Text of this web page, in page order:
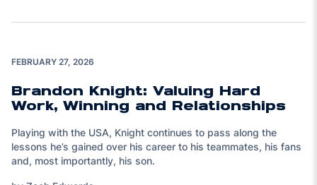
FEBRUARY 27, 2026
Brandon Knight: Valuing Hard
Work, Winning and Relationships
Playing with the USA, Knight continues to pass along the
lessons he’s gained over his career to his teammates, his fans
and, most importantly, his son.